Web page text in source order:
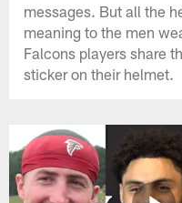
messages. But all the
meaning to the men
Falcons players share
sticker on their helmet.